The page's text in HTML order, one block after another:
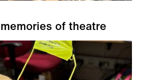
of theatre